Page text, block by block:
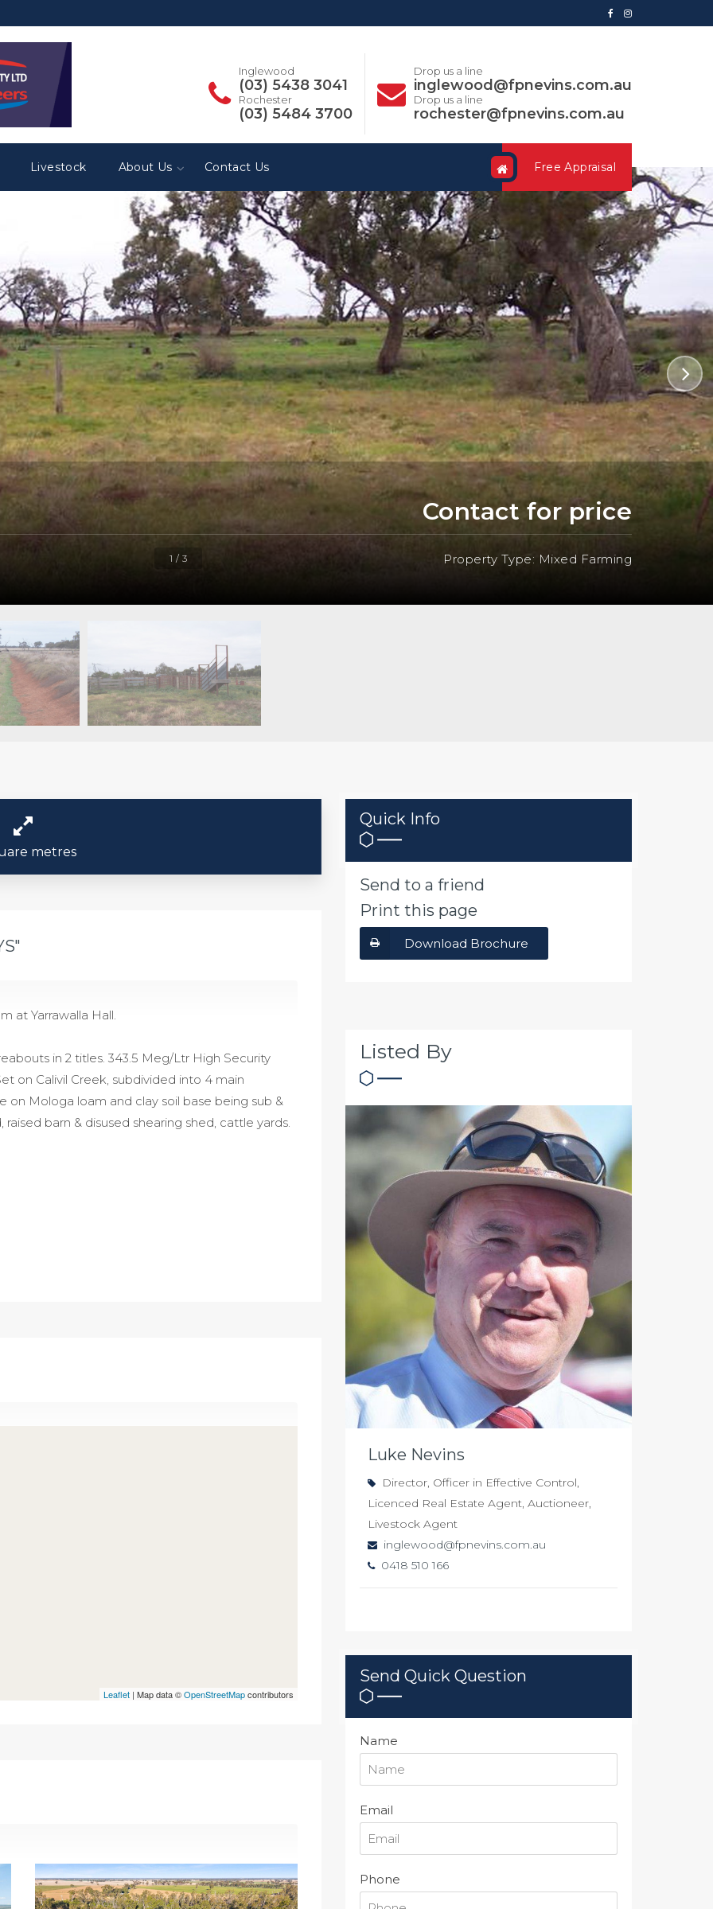
Inglewood
(03) 5438 3041
Rochester
(03) 5484 3700
Drop us a line
inglewood@fpnevins.com.au
Drop us a line
rochester@fpnevins.com.au
Free Appraisal
Livestock About Us Contact Us
1 / 3
Contact for price
Property Type: Mixed Farming
metres
at Yarrawalla Hall.
in 2 titles. 343.5 Meg/Ltr High Security
on Calivil Creek, subdivided into 4 main
on Mologa loam and clay soil base being sub &
barn & disused shearing shed, cattle yards.
Leaflet | Map data ©OpenStreetMapcontributors
Quick Info
Send to a friend
Print this page
Download Brochure
Listed By
Luke Nevins
Director, Officer in Effective Control,
Licenced Real Estate Agent, Auctioneer,
Livestock Agent
inglewood@fpnevins.com.au
0418 510 166
Send Quick Question
Name
Email
Phone